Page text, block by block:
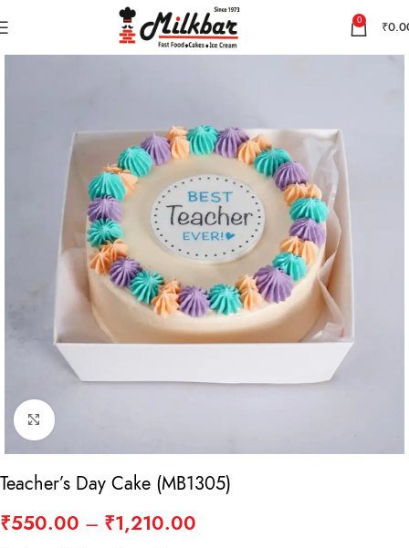
0 ₹
Click to enlarge
Teacher’s Day Cake (MB1305)
₹550.00 – ₹1,210.00